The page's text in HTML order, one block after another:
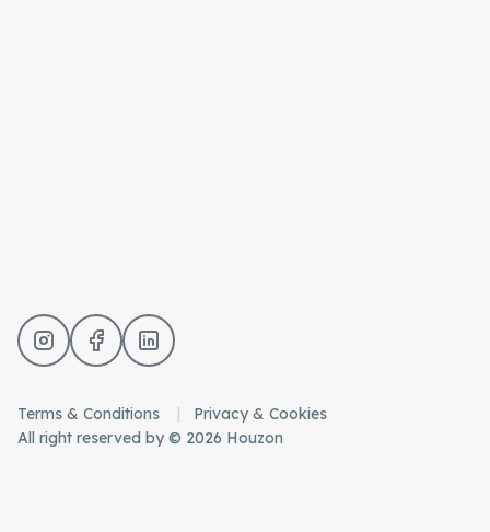
Terms & Conditions
Privacy & Cookies
All right reserved by © 2026 Houzon